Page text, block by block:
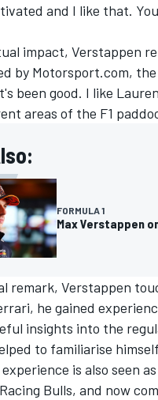
and I like that.
impact, Verstappen
by Motorsport.com,
been good. I like
areas of the F1
FORMULA 1
Max Verstappen
remark, Verstappen
he gained
insights into the
to familiarise
is also seen
Bulls, and now